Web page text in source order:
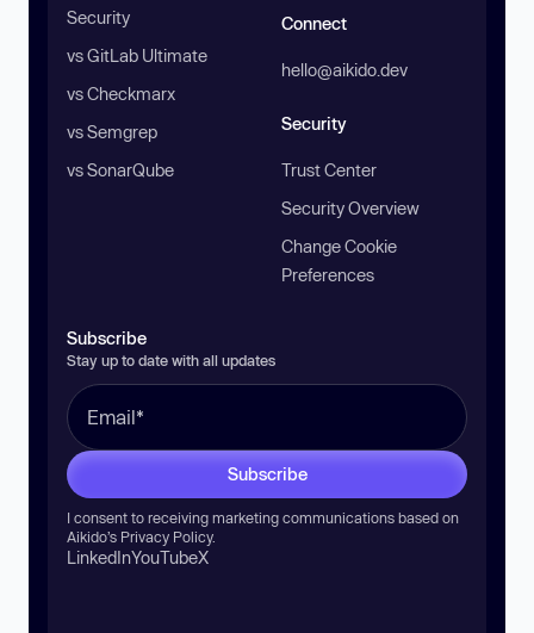
Security
vs GitLab Ultimate
vs Checkmarx
vs Semgrep
vs SonarQube
Connect
hello@aikido.dev
Security
Trust Center
Security Overview
Change Cookie
Preferences
Subscribe
Stay up to date with all updates
Subscribe
I consent to receiving marketing communications based on
Aikido’s Privacy Policy.
LinkedInYouTubeX